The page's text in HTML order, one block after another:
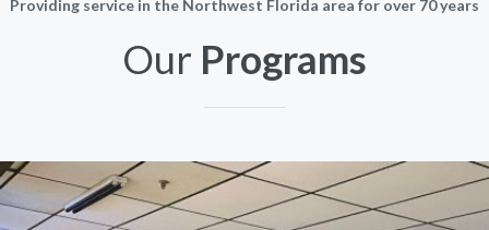
Providing service in the Northwest Florida area for over 70 years
Our Programs